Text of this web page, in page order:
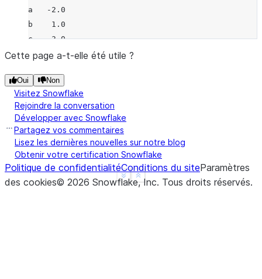
a   -2.0
b    1.0
c    3.0
d    NaN
dtype: float64
>>> a.add(b)
a   -1.0
b   -1.0
c    3.0
d    NaN
f    NaN
dtype: float64
Show less
See more
Cette page a-t-elle été utile ?
Oui Non
Visitez Snowflake
Rejoindre la conversation
Développer avec Snowflake
Partagez vos commentaires
Lisez les dernières nouvelles sur notre blog
Obtenir votre certification Snowflake
Politique de confidentialitéConditions du siteParamètres
des cookies© 2026 Snowflake, Inc. Tous droits réservés.